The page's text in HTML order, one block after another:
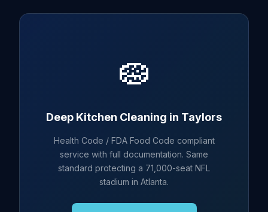
🧽
Deep Kitchen Cleaning in Taylors
Health Code / FDA Food Code compliant
service with full documentation. Same
standard protecting a 71,000-seat NFL
stadium in Atlanta.